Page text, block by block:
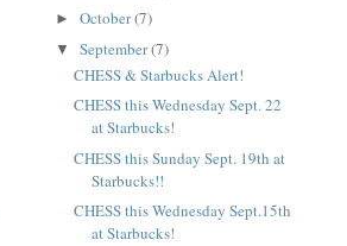
► October(7)
▼ September(7)
CHESS & Starbucks Alert!
CHESS this Wednesday Sept. 22
at Starbucks!
CHESS this Sunday Sept. 19th at
Starbucks!!
CHESS this Wednesday Sept.15th
at Starbucks!